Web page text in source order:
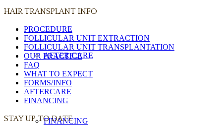
AFTER CARE
FINANCING
HAIR TRANSPLANT INFO
PROCEDURE
FOLLICULAR UNIT EXTRACTION
FOLLICULAR UNIT TRANSPLANTATION
OUR PRACTICE
FAQ
WHAT TO EXPECT
FORMS/INFO
AFTERCARE
FINANCING
STAY UP TO DATE